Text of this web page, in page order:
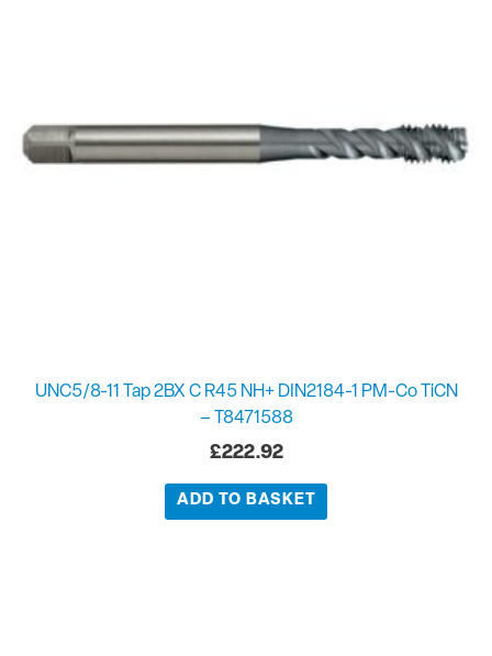
UNC5/8-11 Tap 2BX C R45 NH+ DIN2184-1 PM-Co TiCN
– T8471588
£222.92
ADD TO BASKET